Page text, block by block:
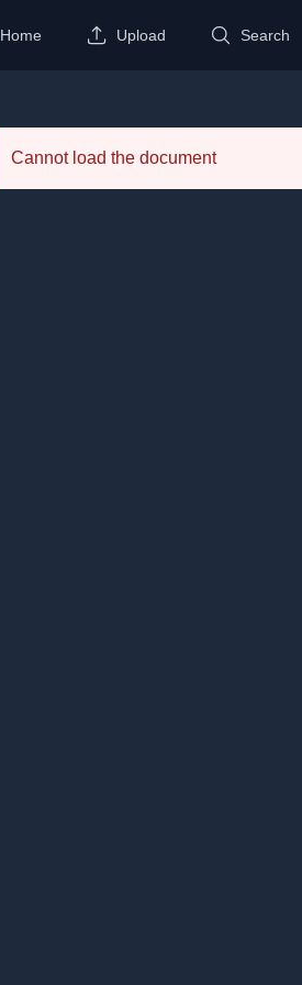
Home Upload Search
Cannot load the document